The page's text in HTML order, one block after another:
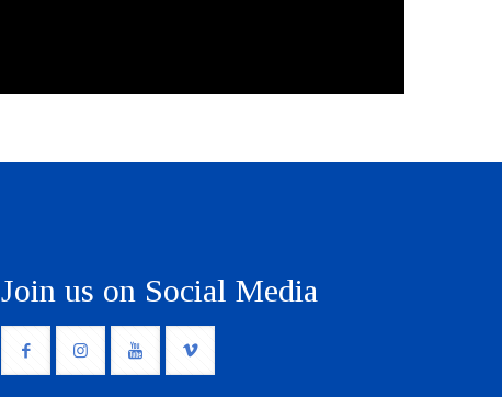
Join us on Social Media